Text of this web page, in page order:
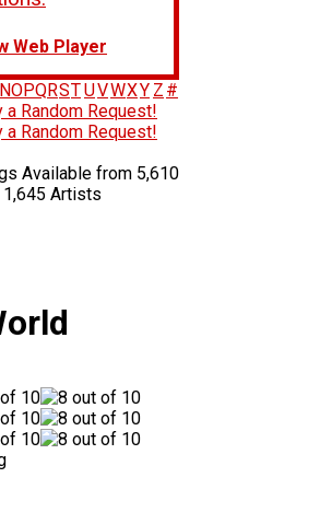
Web Player
NOPQRSTUVWXY Z #
a Random Request!
a Random Request!
Available from 5,610
Artists